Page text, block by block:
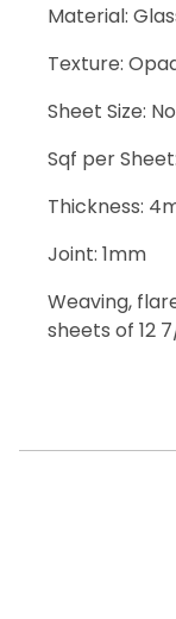
Material:
Texture:
Sheet Size:
Sqf per
Thickness:
Joint: 1mm
Weaving,
sheets of 12